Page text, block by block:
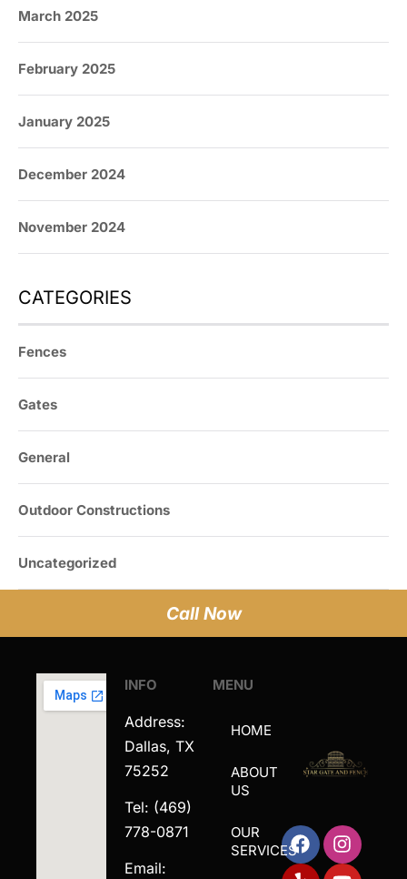
March 2025
February 2025
January 2025
December 2024
November 2024
CATEGORIES
Fences
Gates
General
Outdoor Constructions
Uncategorized
Call Now
INFO
Address:
Dallas, TX
75252
Tel: (469)
778-0871
Email:
MENU
HOME
ABOUT
US
OUR
SERVICES